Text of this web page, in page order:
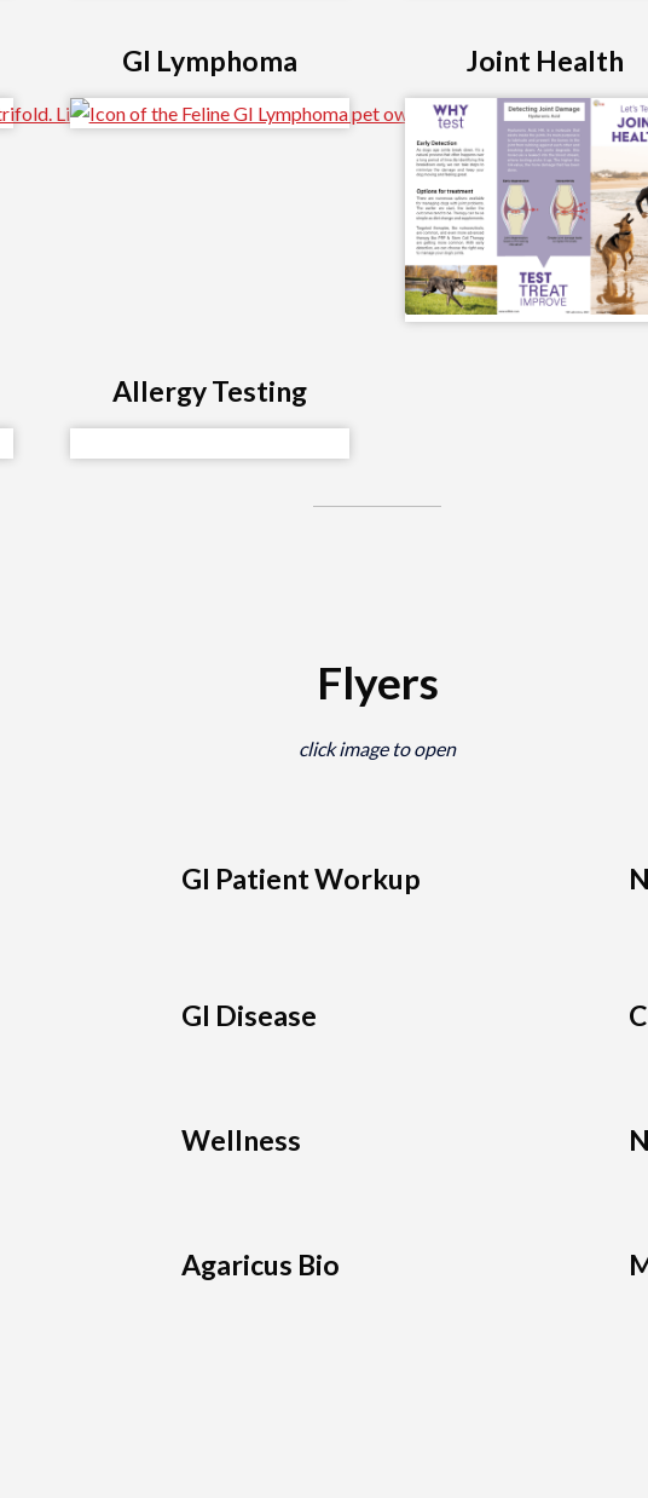
GI Lymphoma Joint Health
Allergy Testing
Flyers
click image to open
GI Patient Workup
GI Disease
Wellness
Agaricus Bio